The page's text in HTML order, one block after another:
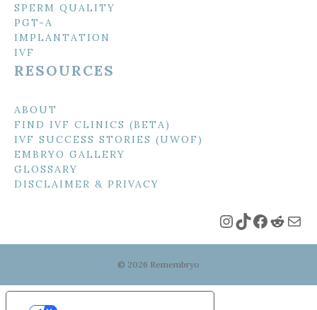
SPERM QUALITY
PGT-A
IMPLANTATION
IVF
RESOURCES
ABOUT
FIND IVF CLINICS (BETA)
IVF SUCCESS STORIES (UWOF)
EMBRYO GALLERY
GLOSSARY
DISCLAIMER & PRIVACY
Instagram
TikTok
© 2026 Remembryo